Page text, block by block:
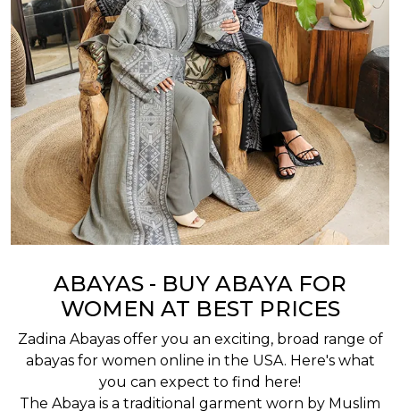
ABAYAS - BUY ABAYA FOR
WOMEN AT BEST PRICES
Zadina Abayas offer you an exciting, broad range of
abayas for women online in the USA. Here's what
you can expect to find here!
The Abaya is a traditional garment worn by Muslim